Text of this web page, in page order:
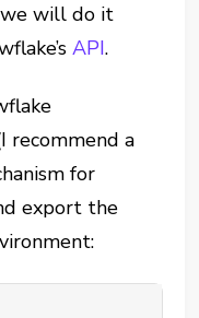
will do it
API.
recommend a
for
export the